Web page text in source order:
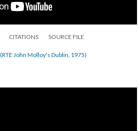
CITATIONS SOURCE FILE
John Molloy's Dublin, 1975)